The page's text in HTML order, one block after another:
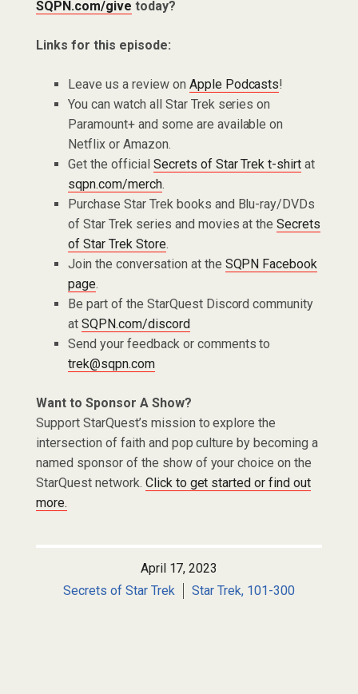
SQPN.com/give today?
Links for this episode:
Leave us a review on Apple Podcasts!
You can watch all Star Trek series on
Paramount+ and some are available on
Netflix or Amazon.
Get the official Secrets of Star Trek t-shirt at
sqpn.com/merch.
Purchase Star Trek books and Blu-ray/DVDs
of Star Trek series and movies at theSecrets
of Star Trek Store.
Join the conversation at the SQPN Facebook
page.
Be part of the StarQuest Discord community
at SQPN.com/discord
Send your feedback or comments to
trek@sqpn.com
Want to Sponsor A Show?
Support StarQuest’s mission to explore the
intersection of faith and pop culture by becoming a
named sponsor of the show of your choice on the
StarQuest network. Click to get started or find out
more.
April 17, 2023
Secrets of Star Trek
Star Trek, 101-300